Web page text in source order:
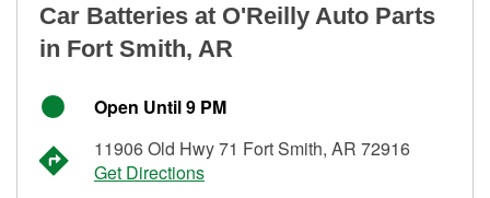
Car Batteries at O'Reilly Auto Parts
in Fort Smith, AR
Open Until 9 PM
11906 Old Hwy 71 Fort Smith, AR 72916
Get Directions